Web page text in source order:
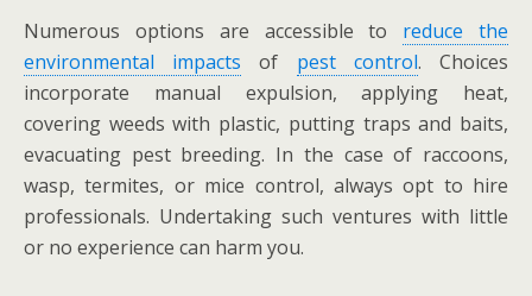
Numerous options are accessible to reduce the
environmental impacts of pest control. Choices
incorporate manual expulsion, applying heat,
covering weeds with plastic, putting traps and baits,
evacuating pest breeding. In the case of raccoons,
wasp, termites, or mice control, always opt to hire
professionals. Undertaking such ventures with little
or no experience can harm you.